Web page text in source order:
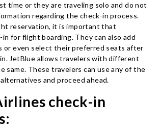
time or they are traveling solo and do not
regarding the check-in process.
reservation, it is important that
for flight boarding. They can also add
or even select their preferred seats after
JetBlue allows travelers with different
same. These travelers can use any of the
and proceed ahead.
check-in